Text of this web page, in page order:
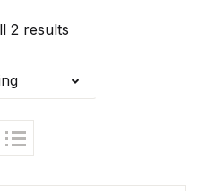
2 results